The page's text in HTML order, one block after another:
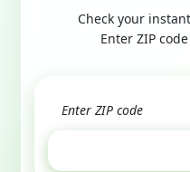
Check your
Enter ZIP